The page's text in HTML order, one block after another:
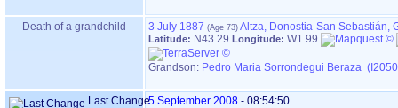
Death of a grandchild 3 July 1887 Altza, Donostia-San Sebastián,
Latitude: N43.29 Longitude: W1.99
Grandson: Pedro Maria Sorrondegui Beraza
Last Change5 September 2008 - 08:54:50